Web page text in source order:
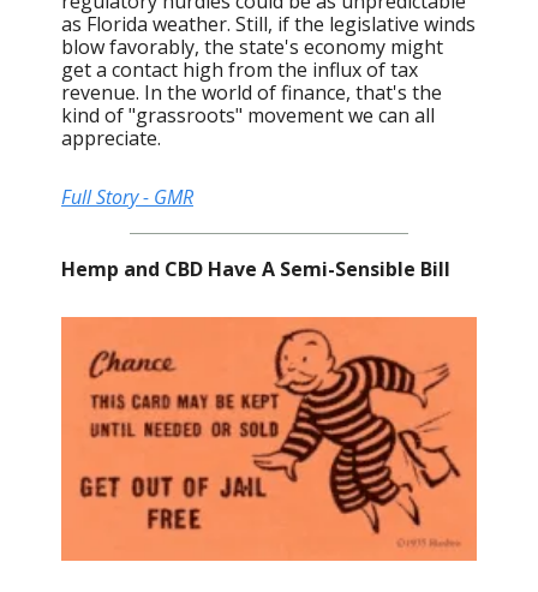
as Florida weather. Still, if the legislative winds
blow favorably, the state's economy might
get a contact high from the influx of tax
revenue. In the world of finance, that's the
kind of "grassroots" movement we can all
appreciate.
Full Story - GMR
Hemp and CBD Have A Semi-Sensible Bill